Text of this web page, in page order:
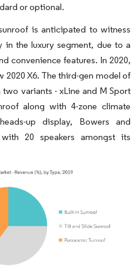
or optional.
is anticipated to witness
in the luxury segment, due to a
convenience features. In 2020,
2020 X6. The third-gen model of
two variants - xLine and M Sport
along with 4-zone climate
up display, Bowers and
20 speakers amongst its